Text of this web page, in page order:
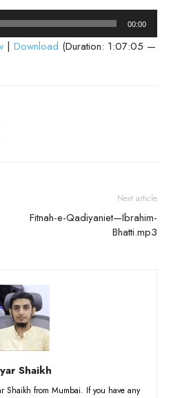
00:00
| Download (Duration: 1:07:05 —
Next article
Fitnah-e-Qadiyaniet—Ibrahim-
Bhatti.mp3
Shaikh
Shaikh from Mumbai. If you have any